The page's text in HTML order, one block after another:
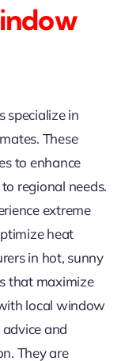
specialize in
These
to enhance
regional needs.
extreme
heat
in hot, sunny
that maximize
local window
and
They are